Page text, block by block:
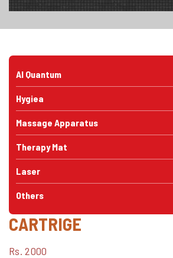
AI Quantum
Hygiea
Massage Apparatus
Therapy Mat
Laser
Others
CARTRIGE
Rs. 2000